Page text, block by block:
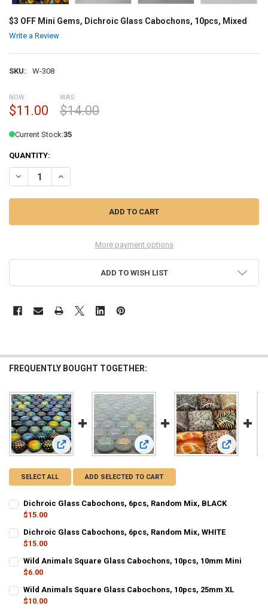
$3 OFF Mini Gems, Dichroic Glass Cabochons, 10pcs, Mixed
Write a Review
SKU: W-308
NOW:
$11.00
WAS:
$14.00
Current Stock:35
QUANTITY:
DECREASE QUANTITY OF $3 OFF MINI GEMS, DICHROIC GLASS
INCREASE QUANTITY OF $3 OFF MINI GEMS, DICHROIC
More payment options
ADD TO WISH LIST
FREQUENTLY BOUGHT TOGETHER:
View: Dichroic Glass Cabochons, 6pcs, Random Mix,
View: Dichroic Glass Cabochons,
View: Wild
SELECT ALL ADD SELECTED TO CART
Dichroic Glass Cabochons, 6pcs, Random Mix, BLACK
$15.00
QUANTITY:
DECREASE QUANTITY OF DICHROIC GLASS CABOCHONS, 6PCS,
INCREASE QUANTITY OF DICHROIC GLASS
Dichroic Glass Cabochons, 6pcs, Random Mix, WHITE
$15.00
QUANTITY:
DECREASE QUANTITY OF DICHROIC GLASS CABOCHONS, 6PCS,
INCREASE QUANTITY OF DICHROIC GLASS
Wild Animals Square Glass Cabochons, 10pcs, 10mm Mini
$6.00
QUANTITY:
Wild Animals Square Glass Cabochons, 10pcs, 25mm XL
$10.00